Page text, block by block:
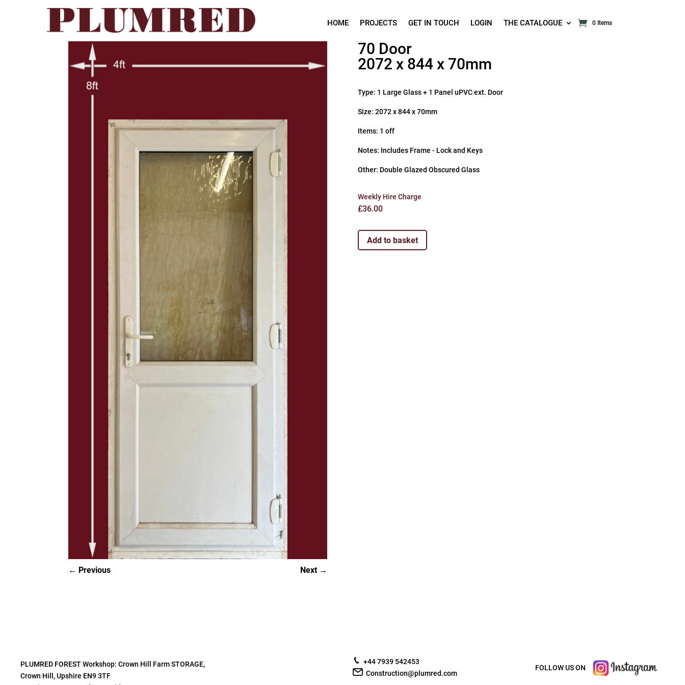
HOME PROJECTS GET IN TOUCH LOGIN THE CATALOGUE 0 Items
Next
Previous
70 Door
2072 x 844 x 70mm
Type: 1 Large Glass + 1 Panel uPVC ext. Door
Size: 2072 x 844 x 70mm
Items: 1 off
Notes: Includes Frame - Lock and Keys
Other: Double Glazed Obscured Glass
Weekly Hire Charge
£36.00
Add to basket
PLUMRED FOREST Workshop: Crown Hill Farm STORAGE,
Crown Hill, Upshire EN9 3TF
+44 7939 542453
Construction@plumred.com
FOLLOW US ON